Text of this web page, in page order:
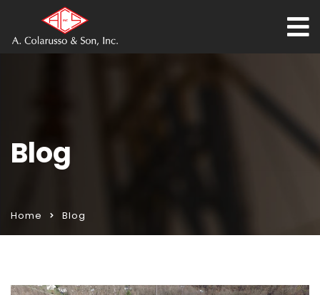
Blog
Home Blog